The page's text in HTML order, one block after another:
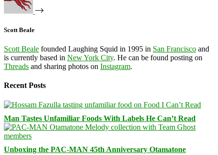
Scott Beale
Scott Beale founded Laughing Squid in 1995 in San Francisco and
is currently based in New York City. He can be found posting on
Threads and sharing photos on Instagram.
Recent Posts
Man Tastes Unfamiliar Foods With Labels He Can’t Read
Unboxing the PAC-MAN 45th Anniversary Otamatone